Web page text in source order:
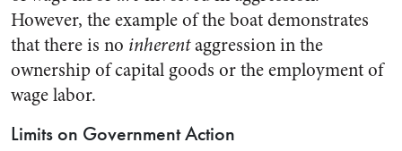
However, the example of the boat demonstrates
that there is no inherentaggression in the
ownership of capital goods or the employment of
wage labor.
Limits on Government Action